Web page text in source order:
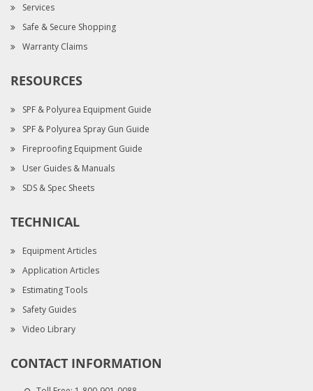
Services
Safe & Secure Shopping
Warranty Claims
RESOURCES
SPF & Polyurea Equipment Guide
SPF & Polyurea Spray Gun Guide
Fireproofing Equipment Guide
User Guides & Manuals
SDS & Spec Sheets
TECHNICAL
Equipment Articles
Application Articles
Estimating Tools
Safety Guides
Video Library
CONTACT INFORMATION